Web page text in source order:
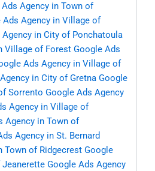
Agency in Town of
Ads Agency in Village of
in City of Ponchatoula
Village of Forest Google Ads
Ads Agency in Village of
in City of Gretna Google
Sorrento Google Ads Agency
Agency in Village of
Agency in Town of
Agency in St. Bernard
Town of Ridgecrest Google
Google Ads Agency